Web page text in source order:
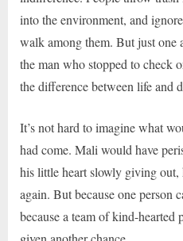
into the environment, and
walk among them. But just
the man who stopped to check
the difference between life and
It’s not hard to imagine what
had come. Mali would have
his little heart slowly giving out,
again. But because one person
because a team of kind-hearted